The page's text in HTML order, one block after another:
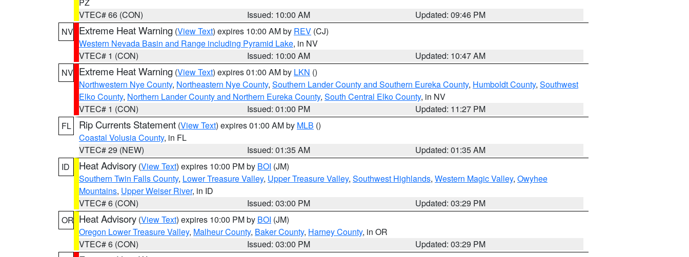
VTEC# 66 (CON)
Issued: 10:00 AM
Updated: 09:46 PM
NV Extreme Heat Warning (View Text) expires 10:00 AM by REV (CJ)
Western Nevada Basin and Range including Pyramid Lake, in NV
VTEC# 1 (CON)
Issued: 10:00 AM
Updated: 10:47 AM
NV Extreme Heat Warning (View Text) expires 01:00 AM by LKN ()
Northwestern Nye County, Northeastern Nye County, Southern Lander County and Southern Eureka County, Humboldt County, Southwest
Elko County, Northern Lander County and Northern Eureka County, South Central Elko County, in NV
VTEC# 1 (CON)
Issued: 01:00 PM
Updated: 11:27 PM
FL
Rip Currents Statement (View Text) expires 01:00 AM by MLB ()
Coastal Volusia County, in FL
VTEC# 29 (NEW)
Issued: 01:35 AM
Updated: 01:35 AM
ID
Heat Advisory (View Text) expires 10:00 PM by BOI (JM)
Southern Twin Falls County, Lower Treasure Valley, Upper Treasure Valley, Southwest Highlands, Western Magic Valley, Owyhee
Mountains, Upper Weiser River, in ID
VTEC# 6 (CON)
Issued: 03:00 PM
Updated: 03:29 PM
OR Heat Advisory (View Text) expires 10:00 PM by BOI (JM)
Oregon Lower Treasure Valley, Malheur County, Baker County, Harney County, in OR
VTEC# 6 (CON)
Issued: 03:00 PM
Updated: 03:29 PM